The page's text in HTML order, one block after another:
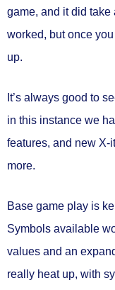
game, and it did
worked, but once
up.
It’s always good to
in this instance we
features, and new X-
more.
Base game play is
Symbols available
values and an
really heat up, with